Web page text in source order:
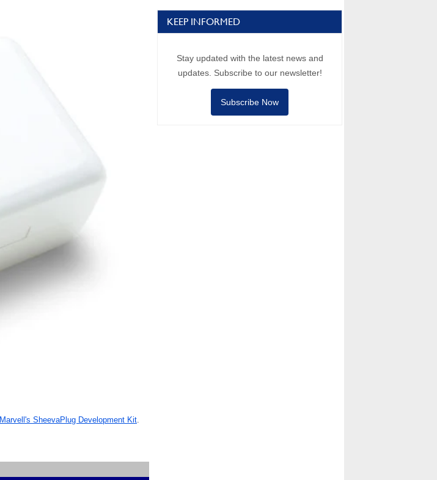
Marvell's SheevaPlug Development Kit
KEEP INFORMED
Stay updated with the latest news and
updates. Subscribe to our newsletter!
Subscribe Now